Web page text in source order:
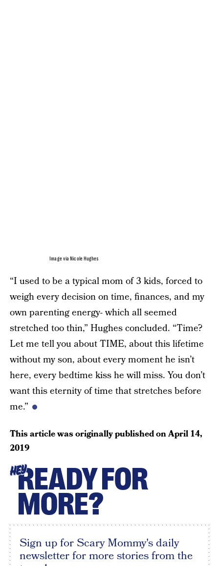
Image via Nicole Hughes
“I used to be a typical mom of 3 kids, forced to
weigh every decision on time, finances, and my
own parenting energy- which all seemed
stretched too thin,” Hughes concluded. “Time?
Let me tell you about TIME, about this lifetime
without my son, about every moment he isn’t
here, every bedtime kiss he will miss. You don’t
want this eternity of time that stretches before
me.”
This article was originally published onApril 14,
2019
HEYREADY FOR
MORE?
Sign up for Scary Mommy's daily
newsletter for more stories from the